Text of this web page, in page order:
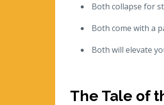
Both collapse for
Both come with a
Both will elevate
The Tale of